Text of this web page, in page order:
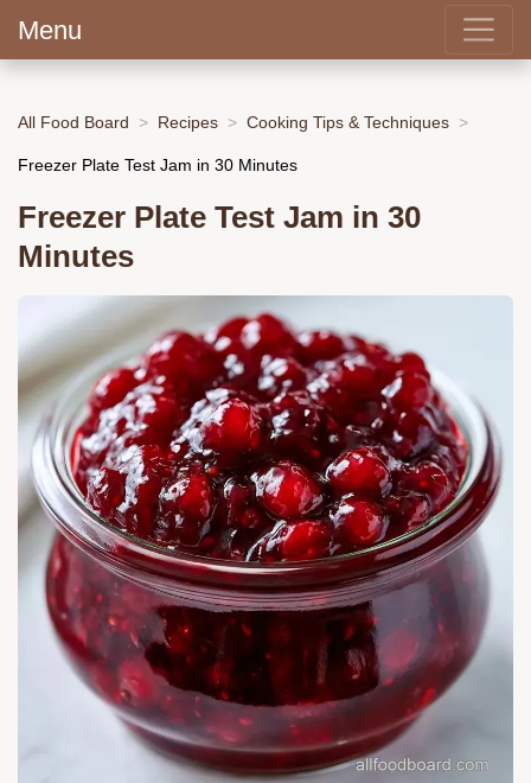
Menu
All Food Board Recipes Cooking Tips & Techniques
Freezer Plate Test Jam in 30 Minutes
Freezer Plate Test Jam in 30
Minutes